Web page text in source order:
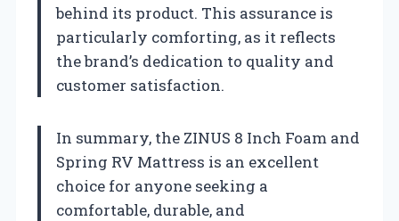
behind its product. This assurance is
particularly comforting, as it reflects
the brand’s dedication to quality and
customer satisfaction.
In summary, the ZINUS 8 Inch Foam and
Spring RV Mattress is an excellent
choice for anyone seeking a
comfortable, durable, and